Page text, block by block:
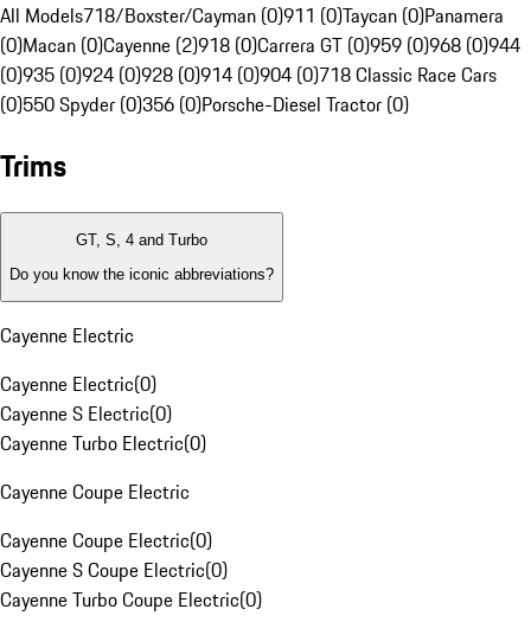
All Models718/Boxster/Cayman (0)911 (0)Taycan (0)Panamera
(0)Macan (0)Cayenne (2)918 (0)Carrera GT (0)959 (0)968 (0)944
(0)935 (0)924 (0)928 (0)914 (0)904 (0)718 Classic Race Cars
(0)550 Spyder (0)356 (0)Porsche-Diesel Tractor (0)
Trims
GT, S, 4 and Turbo
Do you know the iconic abbreviations?
Cayenne Electric
Cayenne Electric(0)
Cayenne S Electric(0)
Cayenne Turbo Electric(0)
Cayenne Coupe Electric
Cayenne Coupe Electric(0)
Cayenne S Coupe Electric(0)
Cayenne Turbo Coupe Electric(0)